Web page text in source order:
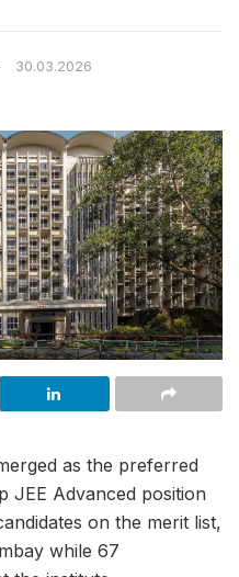
30.03.2026
as the preferred
JEE Advanced position
on the merit list,
while 67